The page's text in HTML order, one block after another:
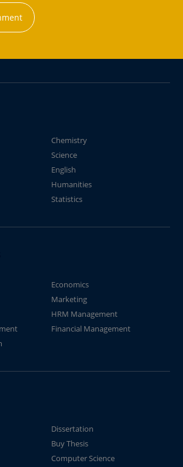
Chemistry
Science
English
Humanities
Statistics
Economics
Marketing
HRM Management
Financial Management
Dissertation
Buy Thesis
Computer Science